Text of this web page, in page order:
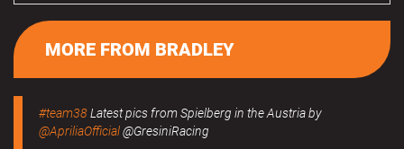
MORE FROM BRADLEY
#team38Latest pics from Spielberg in the Austria by
@ApriliaOfficial@GresiniRacing